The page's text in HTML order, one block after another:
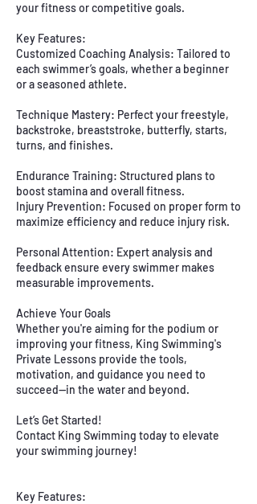
your fitness or competitive goals.
Key Features:
Customized Coaching Analysis: Tailored to
each swimmer’s goals, whether a beginner
or a seasoned athlete.
Technique Mastery: Perfect your freestyle,
backstroke, breaststroke, butterfly, starts,
turns, and finishes.
Endurance Training: Structured plans to
boost stamina and overall fitness.
Injury Prevention: Focused on proper form to
maximize efficiency and reduce injury risk.
Personal Attention: Expert analysis and
feedback ensure every swimmer makes
measurable improvements.
Achieve Your Goals
Whether you're aiming for the podium or
improving your fitness, King Swimming's
Private Lessons provide the tools,
motivation, and guidance you need to
succeed—in the water and beyond.
Let’s Get Started!
Contact King Swimming today to elevate
your swimming journey!
Key Features: